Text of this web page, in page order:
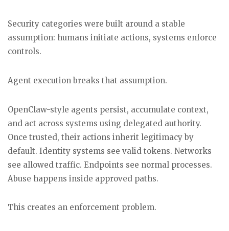
Security categories were built around a stable
assumption: humans initiate actions, systems enforce
controls.
Agent execution breaks that assumption.
OpenClaw-style agents persist, accumulate context,
and act across systems using delegated authority.
Once trusted, their actions inherit legitimacy by
default. Identity systems see valid tokens. Networks
see allowed traffic. Endpoints see normal processes.
Abuse happens inside approved paths.
This creates an enforcement problem.